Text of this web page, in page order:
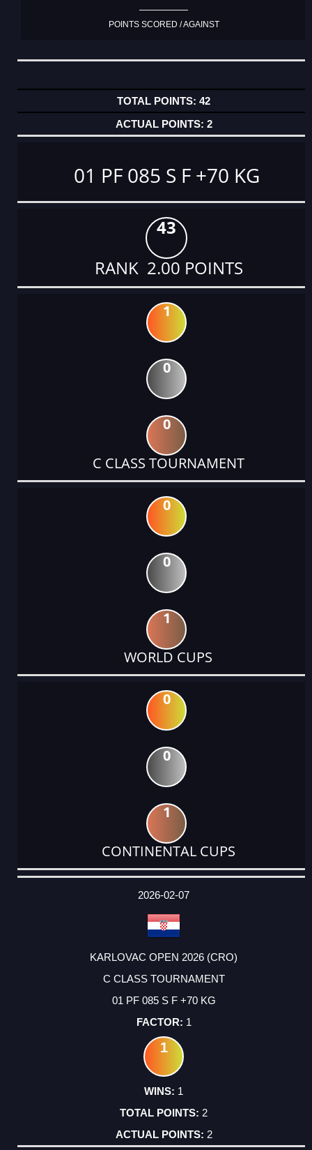
POINTS SCORED / AGAINST
42
2
01 PF 085 S F +70 KG
43
RANK 2.00 POINTS
1
0
0
C CLASS TOURNAMENT
0
0
1
WORLD CUPS
0
0
1
CONTINENTAL CUPS
DATE
EVENT
TYPE
CATEGORY
EVENT
RANK
WINS
POINTS
ACTUAL
2026-02-07
KARLOVAC OPEN 2026 (CRO)
C CLASS TOURNAMENT
01 PF 085 S F +70 KG
1
1
1
2
2